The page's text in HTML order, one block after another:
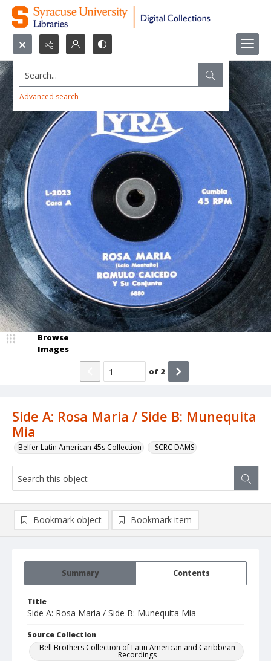
Search...
Advanced search
Side A: Rosa Maria / Side B: Munequita
Mia
Belfer Latin American 45s Collection _SCRC DAMS
Browse
Images
of 2
Summary Contents
Title
Side A: Rosa Maria / Side B: Munequita Mia
Source Collection
Bell Brothers Collection of Latin American and Caribbean
Recordings
Bookmark object Bookmark item